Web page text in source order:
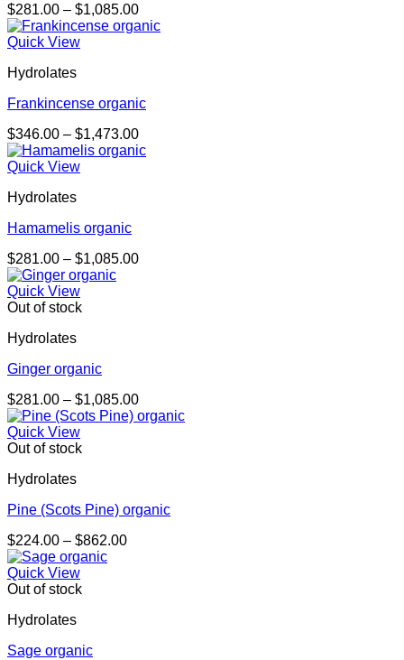
$281.00 – $1,085.00Price
range:
Quick View
Hydrolates
Frankincense organic
$346.00 – $1,473.00Price
range:
Quick View
Hydrolates
Hamamelis organic
$281.00 – $1,085.00Price
Quick View
Out of stock
Hydrolates
Ginger organic
$281.00 – $1,085.00Price
range:
Quick View
Out of stock
Hydrolates
Pine (Scots Pine) organic
$224.00 – $862.00Price
Quick View
Out of stock
Hydrolates
Sage organic